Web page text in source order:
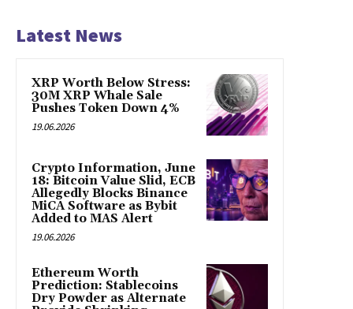
Latest News
XRP Worth Below Stress:
30M XRP Whale Sale
Pushes Token Down 4%
19.06.2026
Crypto Information, June
18: Bitcoin Value Slid, ECB
Allegedly Blocks Binance
MiCA Software as Bybit
Added to MAS Alert
19.06.2026
Ethereum Worth
Prediction: Stablecoins
Dry Powder as Alternate